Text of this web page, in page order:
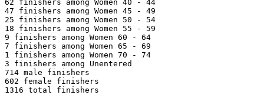
62 finishers among Women 40 - 44
47 finishers among Women 45 - 49
25 finishers among Women 50 - 54
18 finishers among Women 55 - 59
9 finishers among Women 60 - 64
7 finishers among Women 65 - 69
1 finishers among Women 70 - 74
3 finishers among Unentered
714 male finishers
602 female finishers
1316 total finishers